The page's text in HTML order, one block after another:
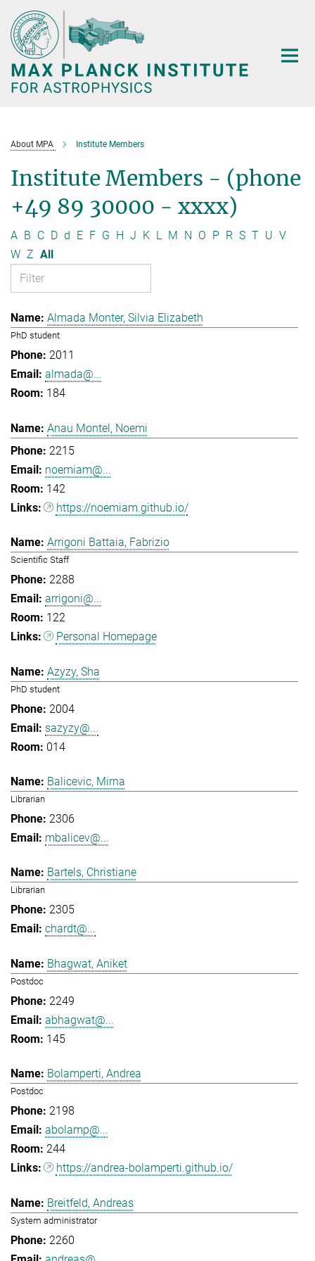
Main-
Content
About MPA Institute Members
Institute Members - (phone
+49 89 30000 - xxxx)
A B C D d E F G H J K L M N O P R S T U V
W Z All
Almada Monter, Silvia Elizabeth
PhD student
2011
almada@...
184
Anau Montel, Noemi
2215
noemiam@...
142
https://noemiam.github.io/
Arrigoni Battaia, Fabrizio
Scientific Staff
2288
arrigoni@...
122
Personal Homepage
Azyzy, Sha
PhD student
2004
sazyzy@...
014
Balicevic, Mirna
Librarian
2306
mbalicev@...
Bartels, Christiane
Librarian
2305
chardt@...
Bhagwat, Aniket
Postdoc
2249
abhagwat@...
145
Bolamperti, Andrea
Postdoc
2198
abolamp@...
244
https://andrea-bolamperti.github.io/
Breitfeld, Andreas
System administrator
2260